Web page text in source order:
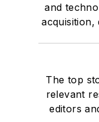
and
acquisition,
The top
relevant
editors